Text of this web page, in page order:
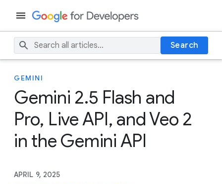
Search
GEMINI
Gemini 2.5 Flash and
Pro, Live API, and Veo 2
in the Gemini API
APRIL 9, 2025